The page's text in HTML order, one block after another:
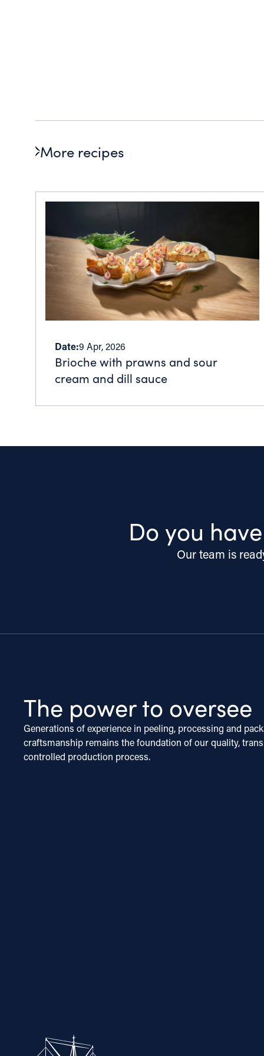
More recipes
Date:9 Apr, 2026
Brioche with prawns and sour
cream and dill sauce
Do you
Our team is
The power to oversee
Generations of experience in peeling, processing and
craftsmanship remains the foundation of our quality,
controlled production process.